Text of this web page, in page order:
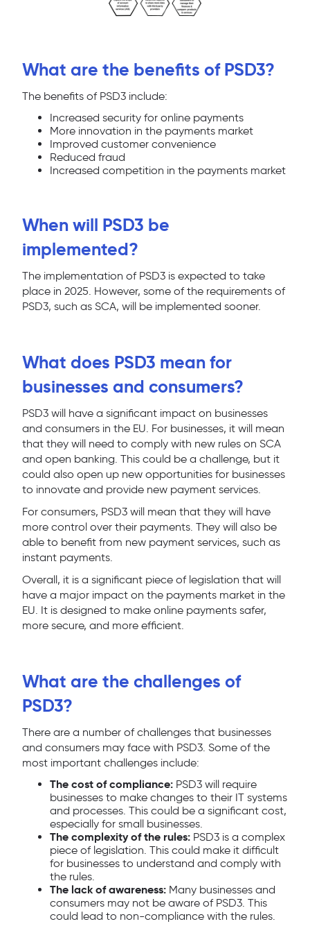
What are the benefits of PSD3?
The benefits of PSD3 include:
Increased security for online payments
More innovation in the payments market
Improved customer convenience
Reduced fraud
Increased competition in the payments market
When will PSD3 be
implemented?
The implementation of PSD3 is expected to take
place in 2025. However, some of the requirements of
PSD3, such as SCA, will be implemented sooner.
What does PSD3 mean for
businesses and consumers?
PSD3 will have a significant impact on businesses
and consumers in the EU. For businesses, it will mean
that they will need to comply with new rules on SCA
and open banking. This could be a challenge, but it
could also open up new opportunities for businesses
to innovate and provide new payment services.
For consumers, PSD3 will mean that they will have
more control over their payments. They will also be
able to benefit from new payment services, such as
instant payments.
Overall, it is a significant piece of legislation that will
have a major impact on the payments market in the
EU. It is designed to make online payments safer,
more secure, and more efficient.
What are the challenges of
PSD3?
There are a number of challenges that businesses
and consumers may face with PSD3. Some of the
most important challenges include:
The cost of compliance: PSD3 will require
businesses to make changes to their IT systems
and processes. This could be a significant cost,
especially for small businesses.
The complexity of the rules: PSD3 is a complex
piece of legislation. This could make it difficult
for businesses to understand and comply with
the rules.
The lack of awareness: Many businesses and
consumers may not be aware of PSD3. This
could lead to non-compliance with the rules.